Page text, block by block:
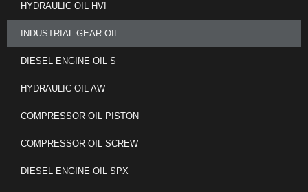
HYDRAULIC OIL HVI
INDUSTRIAL GEAR OIL
DIESEL ENGINE OIL S
HYDRAULIC OIL AW
COMPRESSOR OIL PISTON
COMPRESSOR OIL SCREW
DIESEL ENGINE OIL SPX